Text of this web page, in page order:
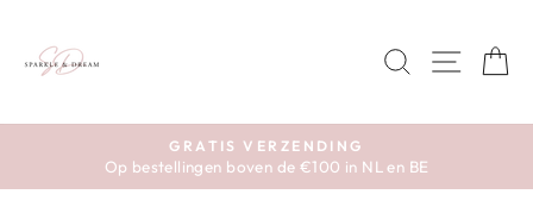
content
SEARCH
SITE
Pause
GRATIS VERZENDING
Op bestellingen boven de €100 in NL en BE